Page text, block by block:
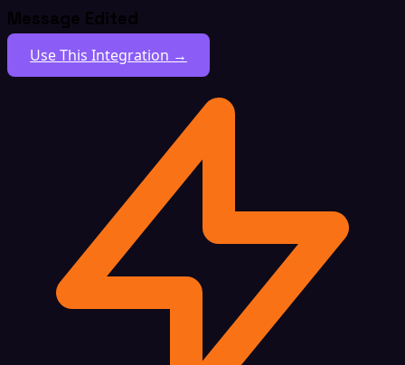
Message Edited
Use This Integration →